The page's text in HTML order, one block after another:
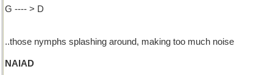
G ---- > D
..those nymphs splashing around, making too much noise
NAIAD